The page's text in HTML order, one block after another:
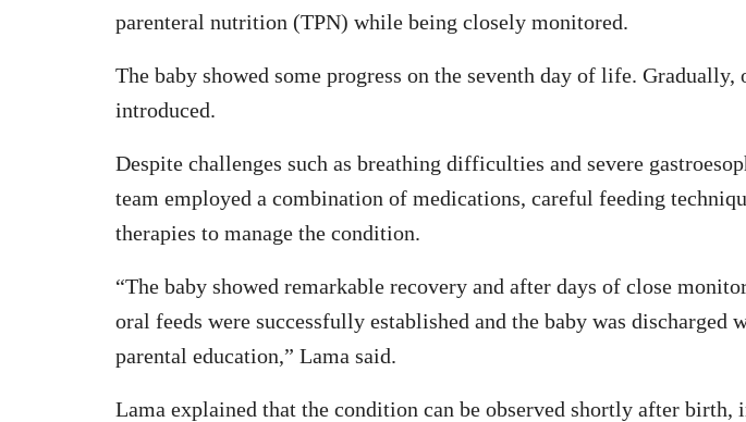
parenteral nutrition (TPN) while being closely monitored.
The baby showed some progress on the seventh day of life. Gradually,
introduced.
Despite challenges such as breathing difficulties and severe
team employed a combination of medications, careful feeding
therapies to manage the condition.
“The baby showed remarkable recovery and after days of close
oral feeds were successfully established and the baby was discharged
parental education,” Lama said.
Lama explained that the condition can be observed shortly after birth,